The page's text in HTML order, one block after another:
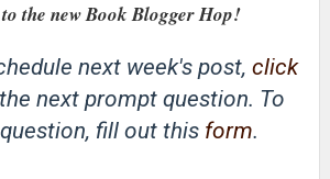
the new Book Blogger Hop!
next week's post, click
next prompt question. To
fill out this form.